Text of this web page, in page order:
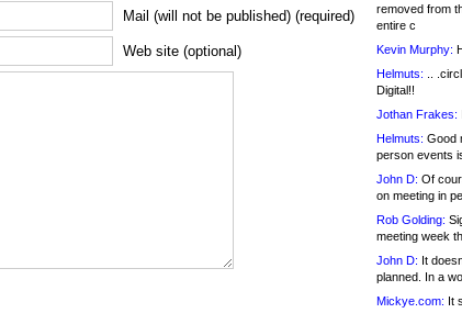
Mail (will not be published) (required)
Web site (optional)
removed from
entire c
Kevin Murphy:
Helmuts: ..
Digital!!
Jothan Frakes:
Helmuts: Good
person events
John D: Of
on meeting in
Rob Golding:
meeting week
John D: It
planned. In a
Mickye.com: It